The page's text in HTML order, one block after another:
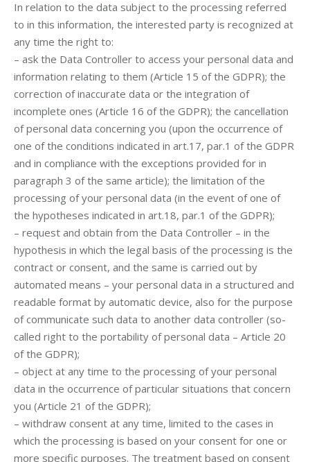
In relation to the data subject to the processing referred
to in this information, the interested party is recognized at
any time the right to:
– ask the Data Controller to access your personal data and
information relating to them (Article 15 of the GDPR); the
correction of inaccurate data or the integration of
incomplete ones (Article 16 of the GDPR); the cancellation
of personal data concerning you (upon the occurrence of
one of the conditions indicated in art.17, par.1 of the GDPR
and in compliance with the exceptions provided for in
paragraph 3 of the same article); the limitation of the
processing of your personal data (in the event of one of
the hypotheses indicated in art.18, par.1 of the GDPR);
– request and obtain from the Data Controller – in the
hypothesis in which the legal basis of the processing is the
contract or consent, and the same is carried out by
automated means – your personal data in a structured and
readable format by automatic device, also for the purpose
of communicate such data to another data controller (so-
called right to the portability of personal data – Article 20
of the GDPR);
– object at any time to the processing of your personal
data in the occurrence of particular situations that concern
you (Article 21 of the GDPR);
– withdraw consent at any time, limited to the cases in
which the processing is based on your consent for one or
more specific purposes. The treatment based on consent